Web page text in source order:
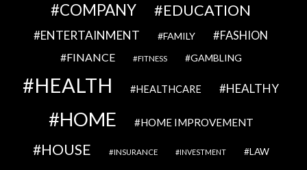
COMPANY EDUCATION
ENTERTAINMENT FAMILY FASHION
FINANCE FITNESS GAMBLING
HEALTH HEALTHCARE HEALTHY
HOME HOME IMPROVEMENT
HOUSE INSURANCE INVESTMENT LAW